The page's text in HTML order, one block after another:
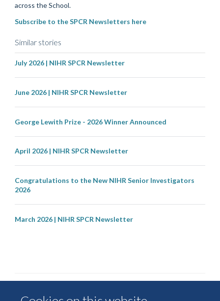
across the School.
Subscribe to the SPCR Newsletters here
Similar stories
July 2026 | NIHR SPCR Newsletter
June 2026 | NIHR SPCR Newsletter
George Lewith Prize - 2026 Winner Announced
April 2026 | NIHR SPCR Newsletter
Congratulations to the New NIHR Senior Investigators
2026
March 2026 | NIHR SPCR Newsletter